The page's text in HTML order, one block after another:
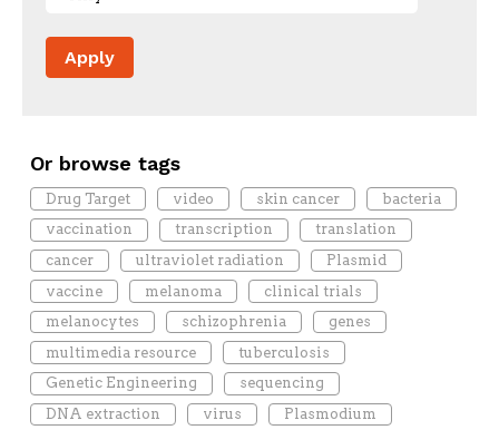
Or browse tags
Drug Target video skin cancer
bacteria
vaccination
transcription
translation
cancer
ultraviolet radiation
Plasmid
vaccine
melanoma
clinical trials
melanocytes
schizophrenia
genes
multimedia resource
tuberculosis
Genetic Engineering
sequencing
DNA extraction
virus
Plasmodium